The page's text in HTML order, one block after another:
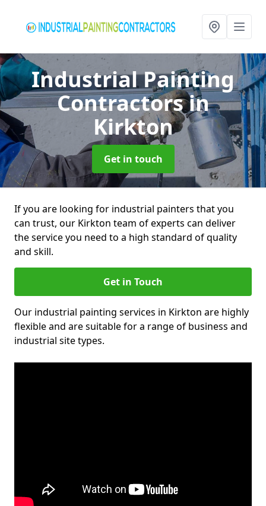
Industrial Painting
Contractorsin
Kirkton
Get in touch
If you are looking for industrial painters that you
can trust, our Kirkton team of experts can deliver
the service you need to a high standard of quality
and skill.
Get in Touch
Our industrial painting services in Kirkton are highly
flexible and are suitable for a range of business and
industrial site types.